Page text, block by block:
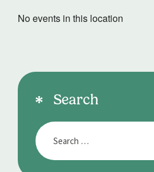
No events in this location
Search